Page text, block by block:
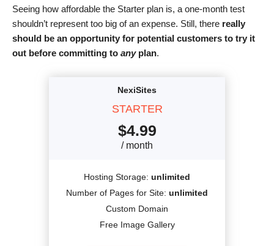
Seeing how affordable the Starter plan is, a one-month test
shouldn’t represent too big of an expense. Still, there really
should be an opportunity for potential customers to try it
out before committing to any plan.
NexiSites
STARTER
$4.99
/ month
Hosting Storage: unlimited
Number of Pages for Site: unlimited
Custom Domain
Free Image Gallery